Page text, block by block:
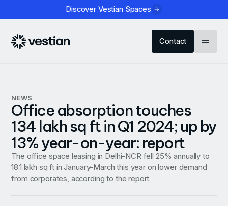
Discover Vestian Spaces
Contact
NEWS
Office absorption touches
134 lakh sq ft in Q1 2024; up by
13% year-on-year: report
The office space leasing in Delhi-NCR fell 25% annually to
18.1 lakh sq ft in January-March this year on lower demand
from corporates, according to the report.